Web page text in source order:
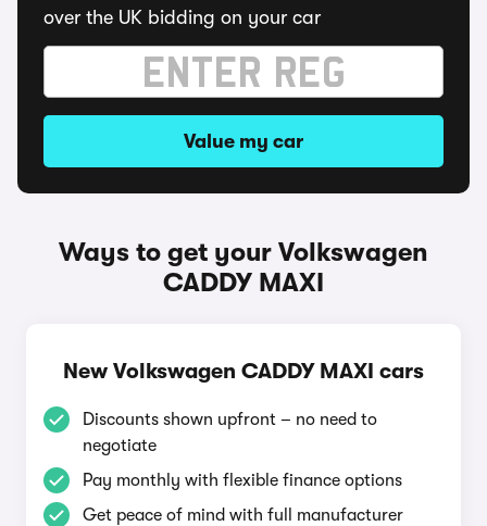
over the UK bidding on your car
Value my car
Ways to get your Volkswagen
CADDY MAXI
New Volkswagen CADDY MAXI cars
Discounts shown upfront – no need to
negotiate
Pay monthly with flexible finance options
Get peace of mind with full manufacturer